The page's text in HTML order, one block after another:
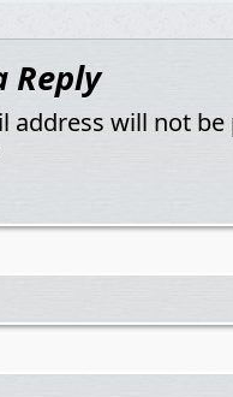
Reply
address will not